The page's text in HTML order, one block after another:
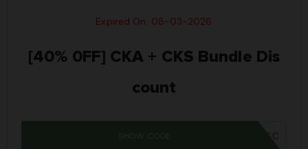
Expired On: 08-03-2026
[40% 0FF] CKA + CKS Bundle Dis
count
IWD26SC
SHOW CODE